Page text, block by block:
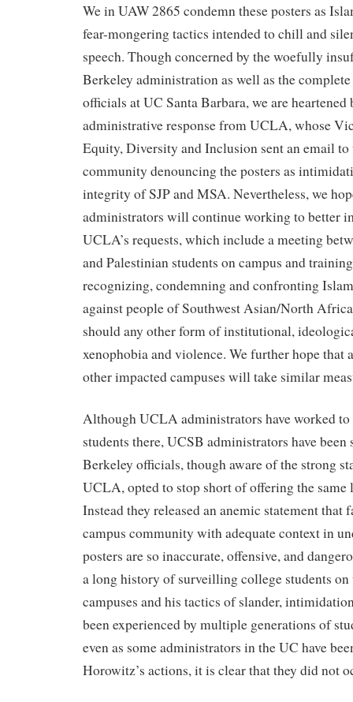
We in UAW 2865 condemn these posters as
fear-mongering tactics intended to chill and
speech. Though concerned by the woefully
Berkeley administration as well as the
officials at UC Santa Barbara, we are
administrative response from UCLA, whose
Equity, Diversity and Inclusion sent an email to
community denouncing the posters as
integrity of SJP and MSA. Nevertheless, we
administrators will continue working to better
UCLA’s requests, which include a meeting
and Palestinian students on campus and
recognizing, condemning and confronting
against people of Southwest Asian/North
should any other form of institutional,
xenophobia and violence. We further hope that
other impacted campuses will take similar
Although UCLA administrators have worked to
students there, UCSB administrators have
Berkeley officials, though aware of the strong
UCLA, opted to stop short of offering the same
Instead they released an anemic statement that
campus community with adequate context in
posters are so inaccurate, offensive, and
a long history of surveilling college students
campuses and his tactics of slander,
been experienced by multiple generations of
even as some administrators in the UC have
Horowitz’s actions, it is clear that they did not